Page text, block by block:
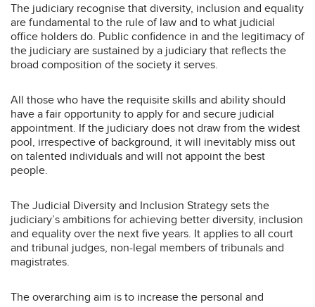
The judiciary recognise that diversity, inclusion and equality
are fundamental to the rule of law and to what judicial
office holders do. Public confidence in and the legitimacy of
the judiciary are sustained by a judiciary that reflects the
broad composition of the society it serves.
All those who have the requisite skills and ability should
have a fair opportunity to apply for and secure judicial
appointment. If the judiciary does not draw from the widest
pool, irrespective of background, it will inevitably miss out
on talented individuals and will not appoint the best
people.
The Judicial Diversity and Inclusion Strategy sets the
judiciary’s ambitions for achieving better diversity, inclusion
and equality over the next five years. It applies to all court
and tribunal judges, non-legal members of tribunals and
magistrates.
The overarching aim is to increase the personal and